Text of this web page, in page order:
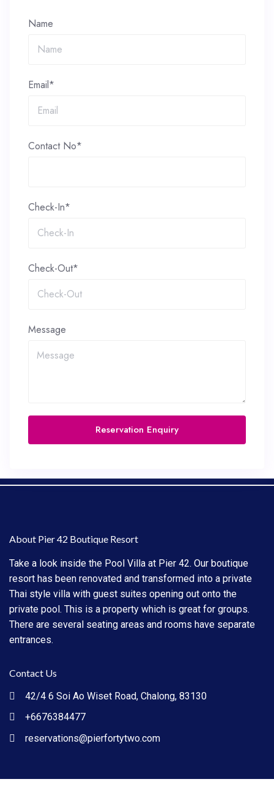
Name
Email*
Contact No*
Check-In*
Check-Out*
Message
Reservation Enquiry
About Pier 42 Boutique Resort
Take a look inside the Pool Villa at Pier 42. Our boutique
resort has been renovated and transformed into a private
Thai style villa with guest suites opening out onto the
private pool. This is a property which is great for groups.
There are several seating areas and rooms have separate
entrances.
Contact Us
42/4 6 Soi Ao Wiset Road, Chalong, 83130
+6676384477
reservations@pierfortytwo.com